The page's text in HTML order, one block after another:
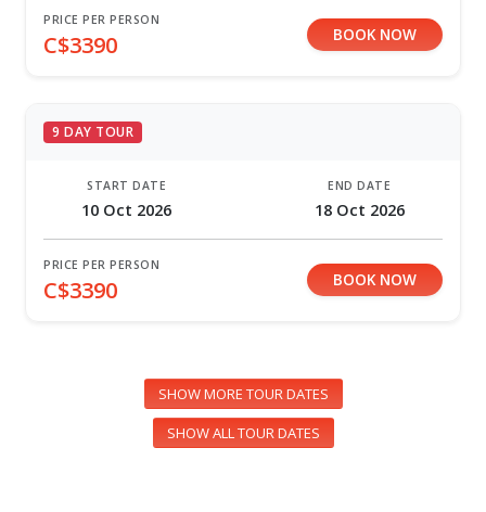
PRICE PER PERSON
C$3390 BOOK NOW
9 DAY TOUR
START DATE
10 Oct 2026
END DATE
18 Oct 2026
PRICE PER PERSON
C$3390 BOOK NOW
SHOW MORE TOUR DATES
SHOW ALL TOUR DATES